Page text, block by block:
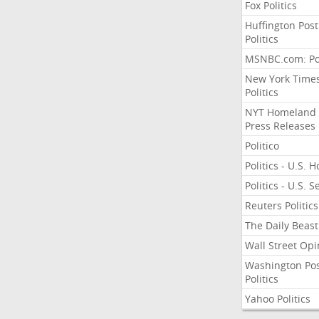
Fox Politics
Huffington Post
Politics
MSNBC.com:
New York
Politics
NYT Homeland
Press Releases
Politico
Politics - U.S.
Politics - U.S.
Reuters Politics
The Daily Beast
Wall Street
Washington
Politics
Yahoo Politics